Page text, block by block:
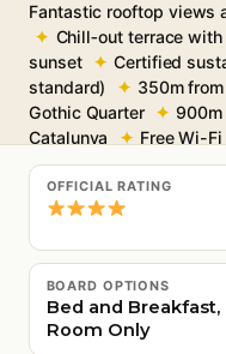
Fantastic rooftop views
Chill‑out terrace
sunset
Certified
standard)
350m
Gothic Quarter
900m
Catalunya
Free Wi-
OFFICIAL RATING
BOARD OPTIONS
Bed and Breakfast,
Room Only